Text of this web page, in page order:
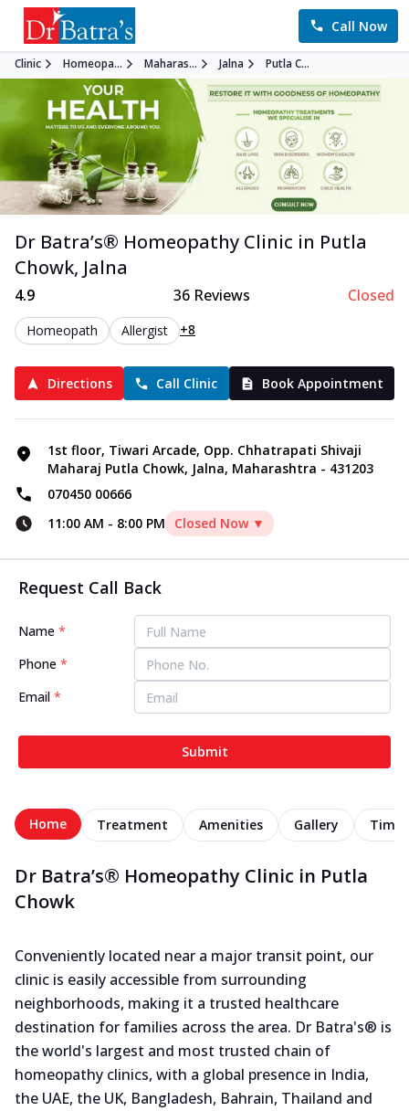
Call Now
Clinic Homeopa... Maharas... Jalna Putla C...
Dr Batra’s® Homeopathy Clinic in Putla
Chowk, Jalna
4.9 36 Reviews Closed
Homeopath Allergist +8
Directions Call Clinic Book Appointment
1st floor, Tiwari Arcade, Opp. Chhatrapati Shivaji
Maharaj Putla Chowk, Jalna, Maharashtra - 431203
070450 00666
11:00 AM - 8:00 PM Closed Now ▼
Request Call Back
Name *
Phone *
Email *
Submit
Home Treatment Amenities Gallery
Dr Batra’s® Homeopathy Clinic in Putla
Chowk
Conveniently located near a major transit point, our
clinic is easily accessible from surrounding
neighborhoods, making it a trusted healthcare
destination for families across the area. Dr Batra's® is
the world's largest and most trusted chain of
homeopathy clinics, with a global presence in India,
the UAE, the UK, Bangladesh, Bahrain, Thailand and